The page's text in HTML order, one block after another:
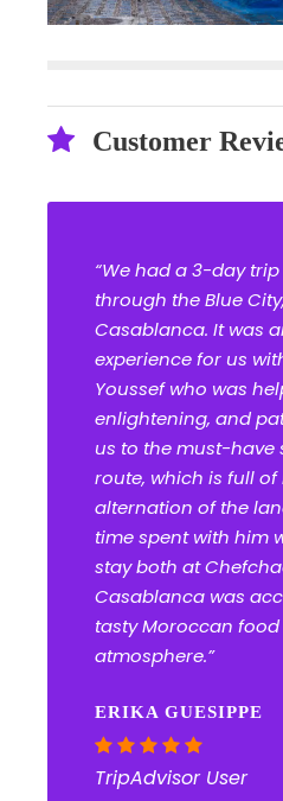
Customer
“We had a 3-day
through the Blue
Casablanca. It was
experience for us
Youssef who was
enlightening, and
us to the must-have
route, which is full
alternation of the
time spent with him
stay both at
Casablanca was
tasty Moroccan
atmosphere.”
ERIKA GUESIPPE
TripAdvisor User